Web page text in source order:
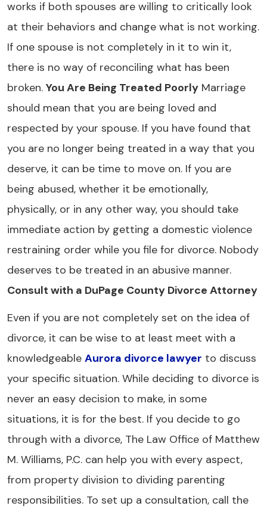
works if both spouses are willing to critically look
at their behaviors and change what is not working.
If one spouse is not completely in it to win it,
there is no way of reconciling what has been
broken. You Are Being Treated Poorly Marriage
should mean that you are being loved and
respected by your spouse. If you have found that
you are no longer being treated in a way that you
deserve, it can be time to move on. If you are
being abused, whether it be emotionally,
physically, or in any other way, you should take
immediate action by getting a domestic violence
restraining order while you file for divorce. Nobody
deserves to be treated in an abusive manner.
Consult with a DuPage County Divorce Attorney
Even if you are not completely set on the idea of
divorce, it can be wise to at least meet with a
knowledgeable Aurora divorce lawyer to discuss
your specific situation. While deciding to divorce is
never an easy decision to make, in some
situations, it is for the best. If you decide to go
through with a divorce, The Law Office of Matthew
M. Williams, P.C. can help you with every aspect,
from property division to dividing parenting
responsibilities. To set up a consultation, call the